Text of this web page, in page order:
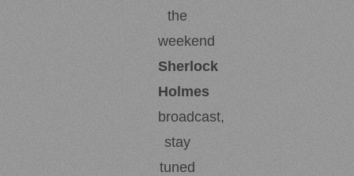
the
weekend
Sherlock
Holmes
broadcast,
stay
tuned